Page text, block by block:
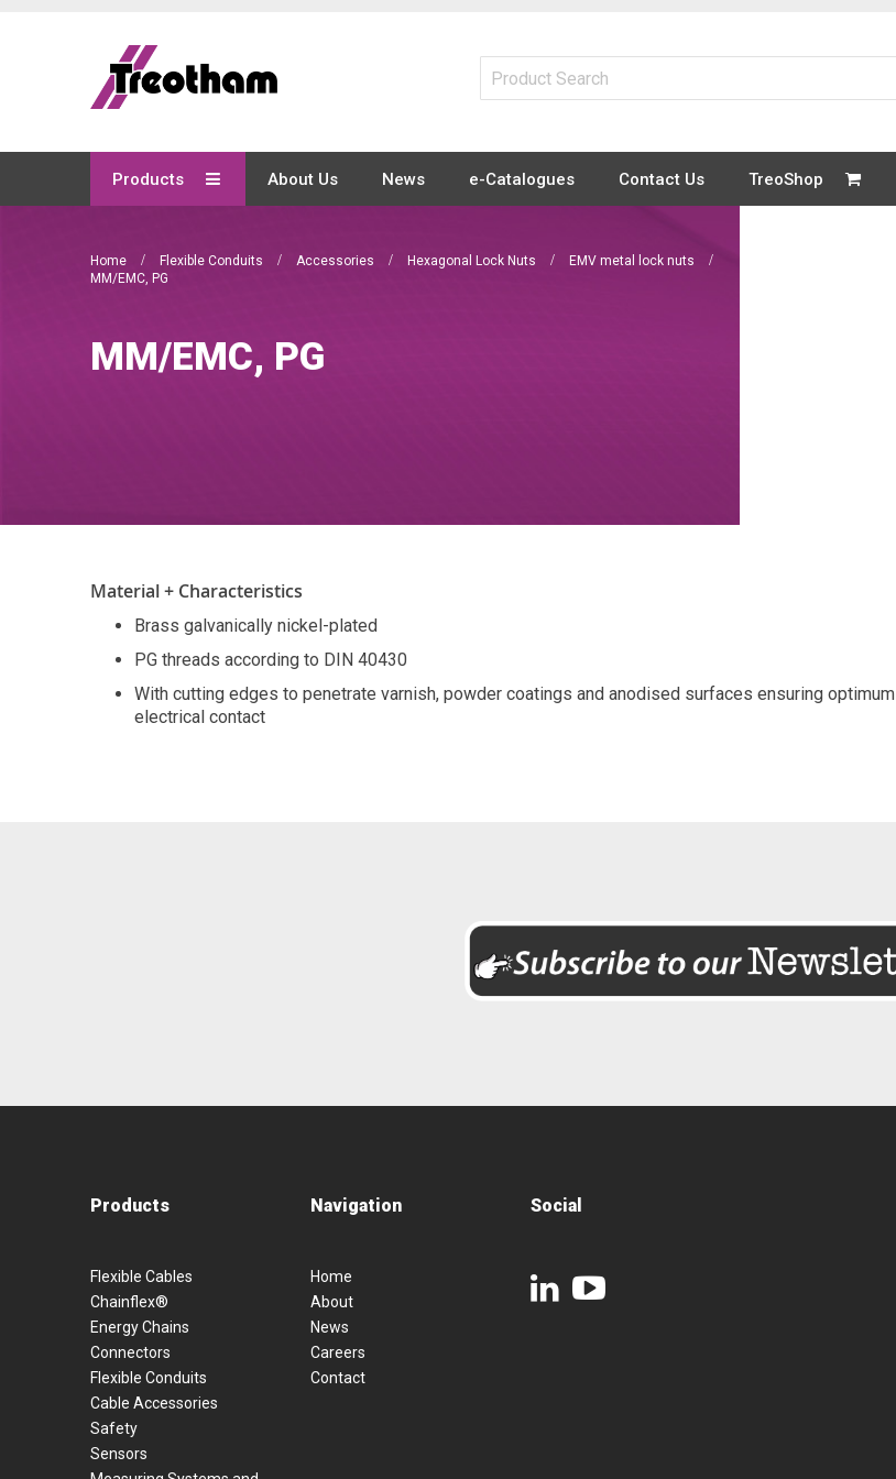
Content
Products About Us News e-Catalogues Contact Us TreoShop
Home Flexible Conduits Accessories Hexagonal Lock Nuts
EMV metal lock nuts
MM/EMC, PG
MM/EMC, PG
Material + Characteristics
Brass galvanically nickel-plated
PG threads according to DIN 40430
With cutting edges to penetrate varnish, powder coatings and anodised surfaces ensuring optimum
electrical contact
Products
Flexible Cables
Chainflex®
Energy Chains
Connectors
Flexible Conduits
Cable Accessories
Safety
Sensors
Navigation
Home
About
News
Careers
Contact
Social